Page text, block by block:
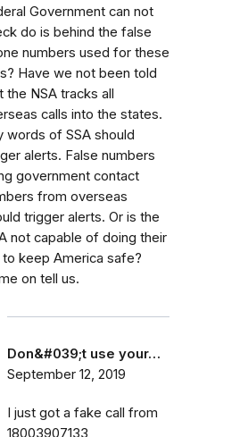
Government can not
do is behind the false
numbers used for these
Have we not been told
the NSA tracks all
calls into the states.
words of SSA should
alerts. False numbers
government contact
from overseas
trigger alerts. Or is the
not capable of doing their
keep America safe?
on tell us.
Don&#039;t use your…
September 12, 2019
I just got a fake call from
18003907133